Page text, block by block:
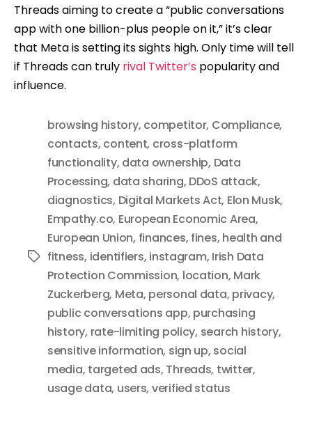
Threads aiming to create a “public conversations
app with one billion-plus people on it,” it’s clear
that Meta is setting its sights high. Only time will tell
if Threads can truly rival Twitter’s popularity and
influence.
Tags
browsing history, competitor, Compliance,
contacts, content, cross-platform
functionality, data ownership, Data
Processing, data sharing, DDoS attack,
diagnostics, Digital Markets Act, Elon Musk,
Empathy.co, European Economic Area,
European Union, finances, fines, health and
fitness, identifiers, instagram, Irish Data
Protection Commission, location, Mark
Zuckerberg, Meta, personal data, privacy,
public conversations app, purchasing
history, rate-limiting policy, search history,
sensitive information, sign up, social
media, targeted ads, Threads, twitter,
usage data, users, verified status